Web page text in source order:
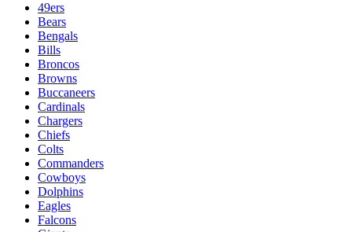
49ers
Bears
Bengals
Bills
Broncos
Browns
Buccaneers
Cardinals
Chargers
Chiefs
Colts
Commanders
Cowboys
Dolphins
Eagles
Falcons